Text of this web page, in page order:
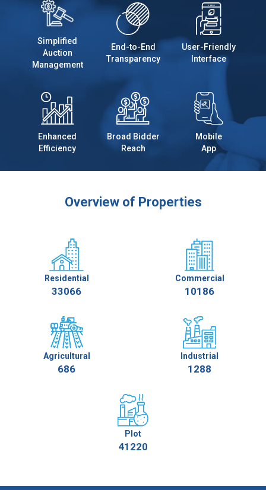
Simplified
Auction
Management
End-to-End
Transparency
User-Friendly
Interface
Enhanced
Efficiency
Broad Bidder
Reach
Mobile
App
Overview of Properties
Residential
33066
Commercial
10186
Agricultural
686
Industrial
1288
Plot
41220